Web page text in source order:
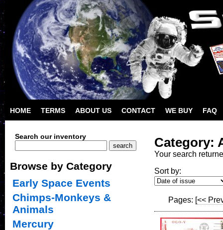
HOME TERMS ABOUT US CONTACT WE BUY FAQ
Category:
Your search
Sort by:
Pages: [<<
Search our inventory
Browse by Category
Early Space Events
Chimps-Monkeys &
Animals
Mercury